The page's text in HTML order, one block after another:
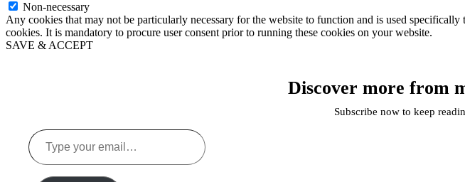
Non-necessary
Any cookies that may not be particularly necessary for the website to function and is used
cookies. It is mandatory to procure user consent prior to running these cookies on your website.
SAVE & ACCEPT
Discover more from
Subscribe now to keep
Type
your
email…